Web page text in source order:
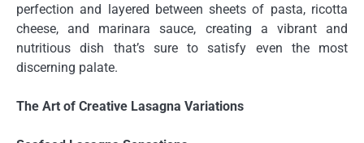
perfection and layered between sheets of pasta, ricotta
cheese, and marinara sauce, creating a vibrant and
nutritious dish that’s sure to satisfy even the most
discerning palate.
The Art of Creative Lasagna Variations